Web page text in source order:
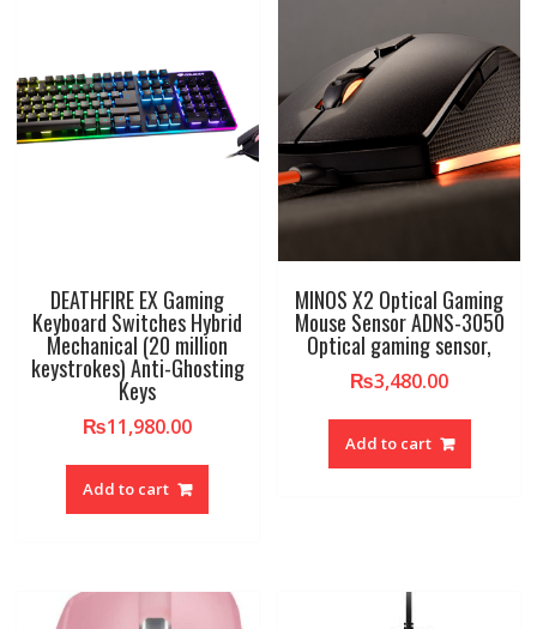
DEATHFIRE EX Gaming
Keyboard Switches Hybrid
Mechanical (20 million
keystrokes) Anti-Ghosting
Keys
₨11,980.00
Add to cart
MINOS X2 Optical Gaming
Mouse Sensor ADNS-3050
Optical gaming sensor,
₨3,480.00
Add to cart